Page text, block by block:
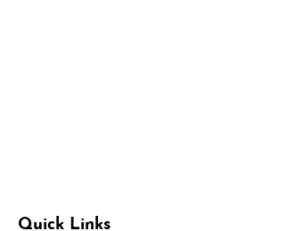
Quick Links